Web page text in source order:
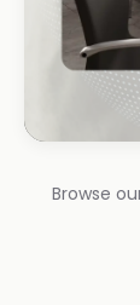
B-
Browse